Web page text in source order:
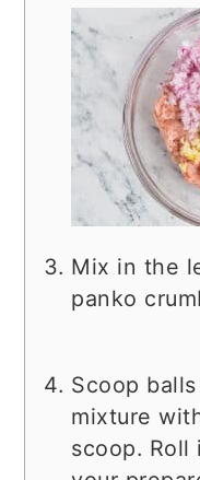
Mix in the
panko
Scoop
mixture
scoop. Roll